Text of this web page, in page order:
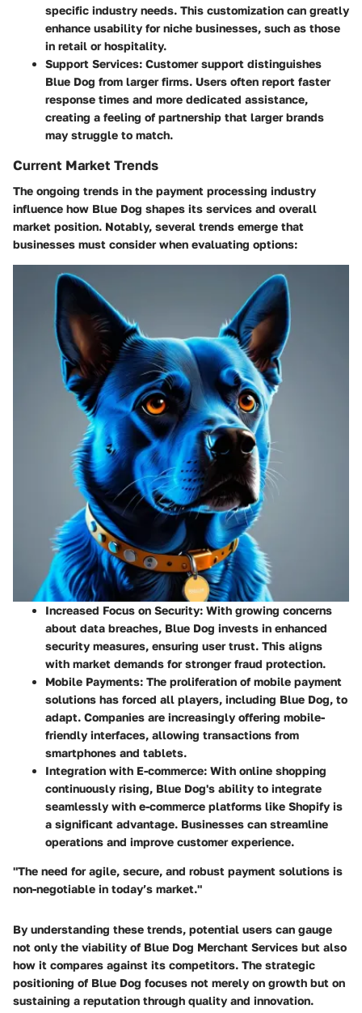
specific industry needs. This customization can greatly
enhance usability for niche businesses, such as those
in retail or hospitality.
Support Services: Customer support distinguishes
Blue Dog from larger firms. Users often report faster
response times and more dedicated assistance,
creating a feeling of partnership that larger brands
may struggle to match.
Current Market Trends
The ongoing trends in the payment processing industry
influence how Blue Dog shapes its services and overall
market position. Notably, several trends emerge that
businesses must consider when evaluating options:
Increased Focus on Security: With growing concerns
about data breaches, Blue Dog invests in enhanced
security measures, ensuring user trust. This aligns
with market demands for stronger fraud protection.
Mobile Payments: The proliferation of mobile payment
solutions has forced all players, including Blue Dog, to
adapt. Companies are increasingly offering mobile-
friendly interfaces, allowing transactions from
smartphones and tablets.
Integration with E-commerce: With online shopping
continuously rising, Blue Dog's ability to integrate
seamlessly with e-commerce platforms like Shopify is
a significant advantage. Businesses can streamline
operations and improve customer experience.
"The need for agile, secure, and robust payment solutions is
non-negotiable in today’s market."
By understanding these trends, potential users can gauge
not only the viability of Blue Dog Merchant Services but also
how it compares against its competitors. The strategic
positioning of Blue Dog focuses not merely on growth but on
sustaining a reputation through quality and innovation.